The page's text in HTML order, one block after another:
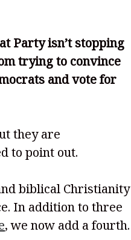
Party isn’t stopping
trying to convince
and vote for
they are
to point out.
biblical Christianity
In addition to three
, we now add a fourth.